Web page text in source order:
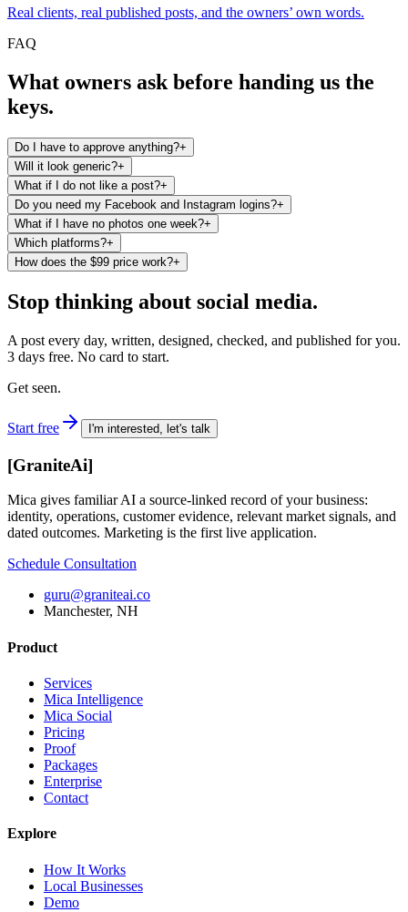
Real clients, real published posts, and the owners’ own words.
FAQ
What owners ask before handing us the
keys.
Do I have to approve anything?+
Will it look generic?+
What if I do not like a post?+
Do you need my Facebook and Instagram logins?+
What if I have no photos one week?+
Which platforms?+
How does the $99 price work?+
Stop thinking about social media.
A post every day, written, designed, checked, and published for you.
3 days free. No card to start.
Get seen.
Start free I'm interested, let's talk
[GraniteAi]
Mica gives familiar AI a source-linked record of your business:
identity, operations, customer evidence, relevant market signals, and
dated outcomes. Marketing is the first live application.
Schedule Consultation
guru@graniteai.co
Manchester, NH
Product
Services
Mica Intelligence
Mica Social
Pricing
Proof
Packages
Enterprise
Contact
Explore
How It Works
Local Businesses
Demo